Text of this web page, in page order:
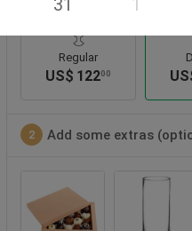
Regular
US$ 12200
2 Add some extras
31 1